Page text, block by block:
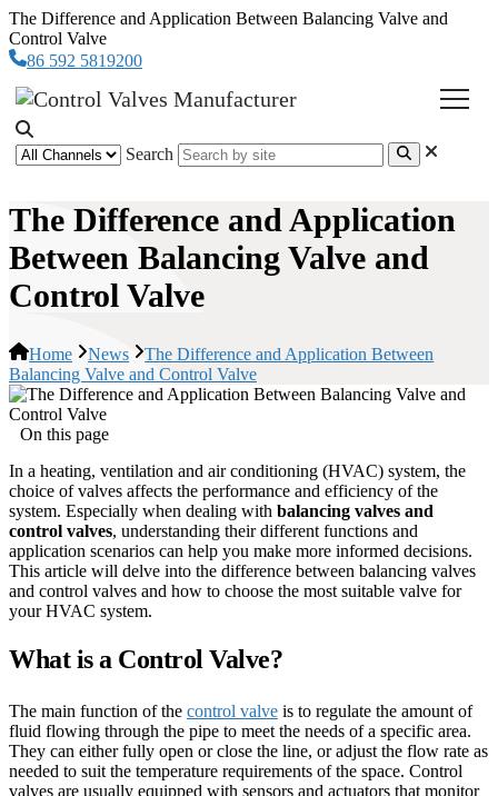
The Difference and Application Between Balancing Valve and
Control Valve
86 592 5819200
Search
The Difference and Application
Between Balancing Valve and
Control Valve
Home News
The Difference and Application Between
Balancing Valve and Control Valve
On this page
In a heating, ventilation and air conditioning (HVAC) system, the
choice of valves affects the performance and efficiency of the
system. Especially when dealing with balancing valves and
control valves, understanding their different functions and
application scenarios can help you make more informed decisions.
This article will delve into the difference between balancing valves
and control valves and how to choose the most suitable valve for
your HVAC system.
What is a Control Valve?
The main function of the control valve is to regulate the amount of
fluid flowing through the pipe to meet the needs of a specific area.
They can either fully open or close the line, or adjust the flow rate as
needed to suit the temperature requirements of the space. Control
valves are usually equipped with sensors and actuators that monitor